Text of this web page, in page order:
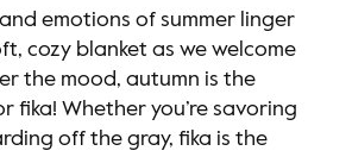
emotions of summer linger
cozy blanket as we welcome
the mood, autumn is the
fika! Whether you’re savoring
off the gray, fika is the